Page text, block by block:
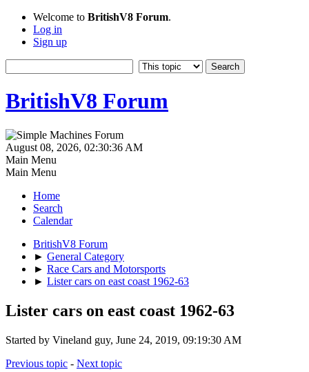
Welcome to BritishV8 Forum.
Log in
Sign up
BritishV8 Forum
August 08, 2026, 02:30:36 AM
Main Menu
Main Menu
Home
Search
Calendar
BritishV8 Forum
► General Category
► Race Cars and Motorsports
► Lister cars on east coast 1962-63
Lister cars on east coast 1962-63
Started by Vineland guy, June 24, 2019, 09:19:30 AM
Previous topic - Next topic